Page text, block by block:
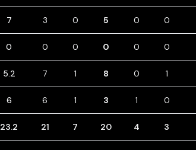
7 3 0 5 0 0
0 0 0 0 0 0
5.2 7 1 8 0 1
6 6 1 3 1 0
23.2 21 7 20 4 3